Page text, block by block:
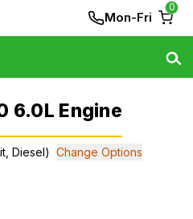
Mon-Fri
0
6.0L Engine
Diesel) Change Options